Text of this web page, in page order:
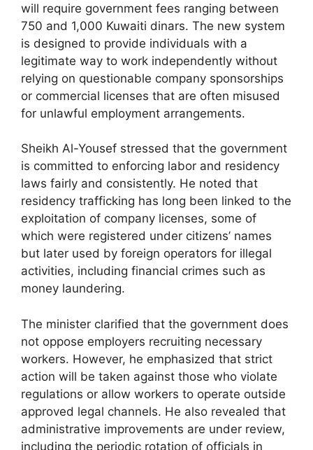
will require government fees ranging between
750 and 1,000 Kuwaiti dinars. The new system
is designed to provide individuals with a
legitimate way to work independently without
relying on questionable company sponsorships
or commercial licenses that are often misused
for unlawful employment arrangements.
Sheikh Al-Yousef stressed that the government
is committed to enforcing labor and residency
laws fairly and consistently. He noted that
residency trafficking has long been linked to the
exploitation of company licenses, some of
which were registered under citizens’ names
but later used by foreign operators for illegal
activities, including financial crimes such as
money laundering.
The minister clarified that the government does
not oppose employers recruiting necessary
workers. However, he emphasized that strict
action will be taken against those who violate
regulations or allow workers to operate outside
approved legal channels. He also revealed that
administrative improvements are under review,
including the periodic rotation of officials in